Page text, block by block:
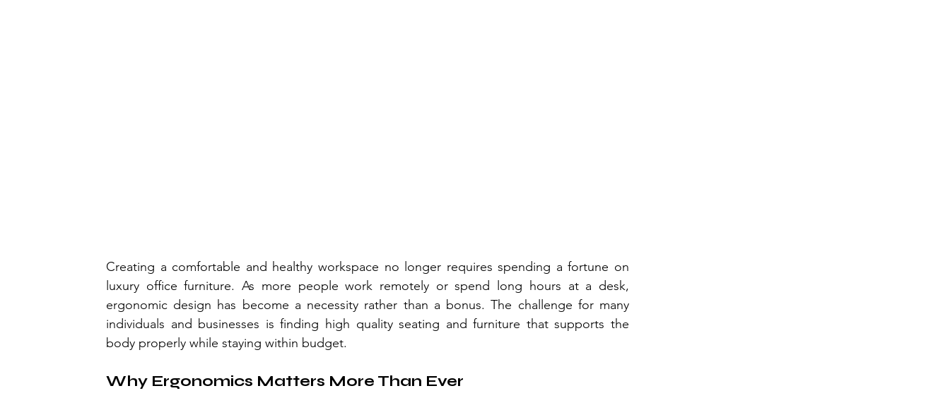
Creating a comfortable and healthy workspace no longer requires spending a fortune on
luxury office furniture. As more people work remotely or spend long hours at a desk,
ergonomic design has become a necessity rather than a bonus. The challenge for many
individuals and businesses is finding high quality seating and furniture that supports the
body properly while staying within budget.
Why Ergonomics Matters More Than Ever